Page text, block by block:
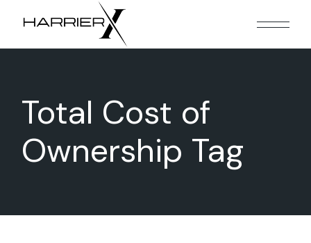
Total Cost of
Ownership Tag